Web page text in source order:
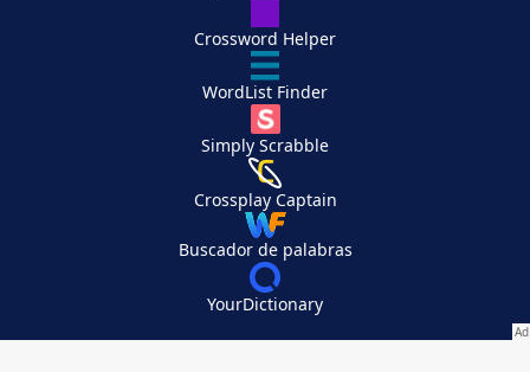
Crossword Helper
WordList Finder
Simply Scrabble
Crossplay Captain
Buscador de palabras
YourDictionary